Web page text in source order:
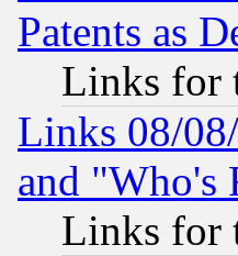
Patents as
Links for
Links 08/
and "Who's
Links for